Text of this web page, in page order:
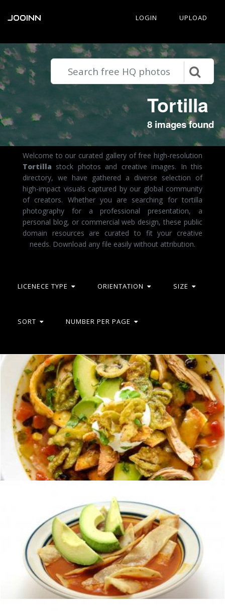
JOOINN LOGIN UPLOAD
Tortilla
8 images found
Welcome to our curated gallery of free high-resolution
Tortilla stock photos and creative images. In this
directory, we have gathered a diverse selection of
high-impact visuals captured by our global community
of creators. Whether you are searching for tortilla
photography for a professional presentation, a
personal blog, or commercial web design, these public
domain resources are curated to fit your creative
needs. Download any file easily without attribution.
LICENECE TYPE ORIENTATION SIZE
SORT NUMBER PER PAGE
Tortilla soup
homero chapa
Tortilla soup
homero chapa